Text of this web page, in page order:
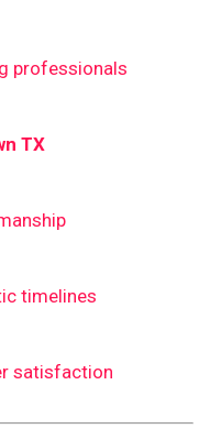
professionals
TX
timelines
satisfaction